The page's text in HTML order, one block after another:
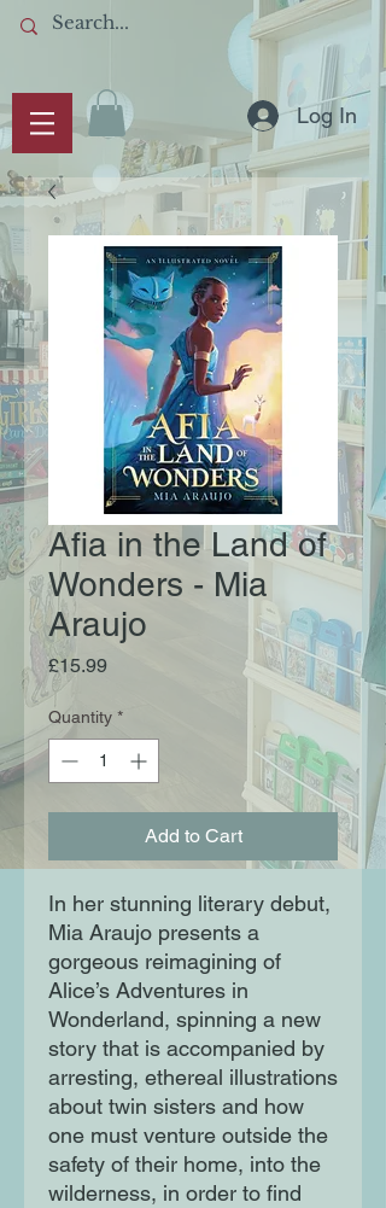
Log In
Afia in the Land of
Wonders - Mia
Araujo
£15.99Price
Quantity *
Add to Cart
In her stunning literary debut,
Mia Araujo presents a
gorgeous reimagining of
Alice’s Adventures in
Wonderland, spinning a new
story that is accompanied by
arresting, ethereal illustrations
about twin sisters and how
one must venture outside the
safety of their home, into the
wilderness, in order to find